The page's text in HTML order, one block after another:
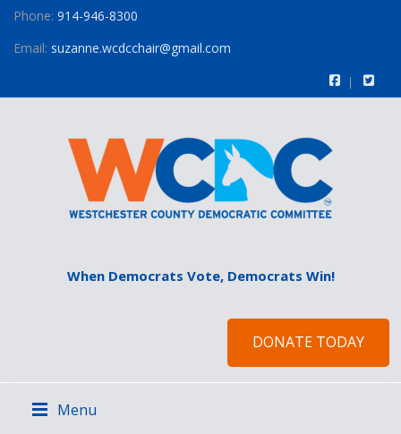
Phone: 914-946-8300
Email: suzanne.wcdcchair@gmail.com
When Democrats Vote, Democrats Win!
DONATE TODAY
Menu